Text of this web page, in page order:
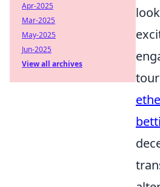
Apr-2025
Mar-2025
May-2025
Jun-2025
View all archives